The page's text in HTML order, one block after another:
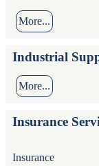
More...
Industrial
More...
Insurance
Insurance